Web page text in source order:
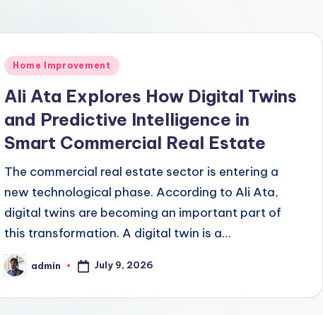
Posted
Home Improvement
Ali Ata Explores How Digital Twins
and Predictive Intelligence in
Smart Commercial Real Estate
The commercial real estate sector is entering a
new technological phase. According to Ali Ata,
digital twins are becoming an important part of
this transformation. A digital twin is a…
Posted
by
admin July 9, 2026